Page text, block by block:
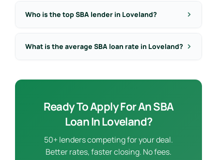
Who is the top SBA lender in Loveland?
What is the average SBA loan rate in Loveland?
Ready To Apply For An SBA
Loan In Loveland?
50+ lenders competing for your deal.
Better rates, faster closing. No fees.